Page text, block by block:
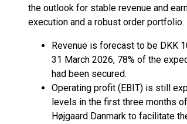
the outlook for stable revenue and
execution and a robust order portfolio.
Revenue is forecast to be DKK
31 March 2026, 78% of the
had been secured.
Operating profit (EBIT) is still
levels in the first three months
Højgaard Danmark to facilitate